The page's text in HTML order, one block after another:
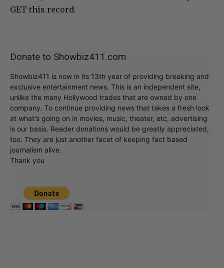
GET this record.
Donate to Showbiz411.com
Showbiz411 is now in its 13th year of providing breaking and
exclusive entertainment news. This is an independent site,
unlike the many Hollywood trades that are owned by one
company. To continue providing news that takes a fresh look
at what's going on in movies, music, theater, etc, advertising
is our basis. Reader donations would be greatly appreciated,
too. They are just another facet of keeping fact based
journalism alive.
Thank you